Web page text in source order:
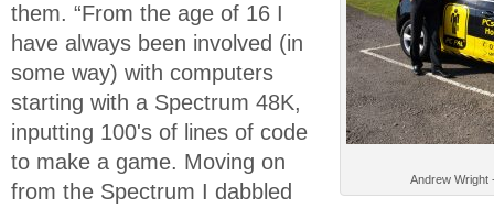
Andrew Wright
them. “From the age of 16 I
have always been involved (in
some way) with computers
starting with a Spectrum 48K,
inputting 100's of lines of code
to make a game. Moving on
from the Spectrum I dabbled